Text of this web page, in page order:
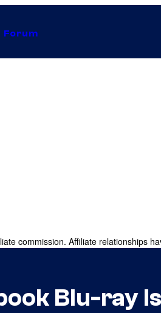
Forum
commission. Affiliate relationships
Blu-ray